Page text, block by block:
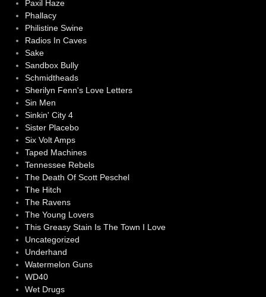
Paxil Haze
Phallacy
Philistine Swine
Radios In Caves
Sake
Sandbox Bully
Schmidtheads
Sherilyn Fenn's Love Letters
Sin Men
Sinkin' City 4
Sister Placebo
Six Volt Amps
Taped Machines
Tennessee Rebels
The Death Of Scott Peschel
The Hitch
The Ravens
The Young Lovers
This Greasy Stain Is The Town I Love
Uncategorized
Underhand
Watermelon Guns
WD40
Wet Drugs